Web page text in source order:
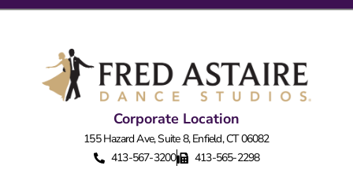
Corporate Location
155 Hazard Ave, Suite 8, Enfield, CT 06082
413-567-3200
413-565-2298